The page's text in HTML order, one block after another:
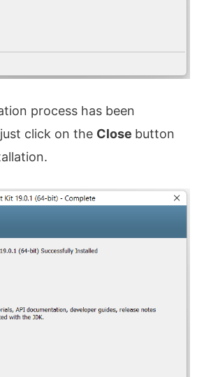
process has been
click on the Close button